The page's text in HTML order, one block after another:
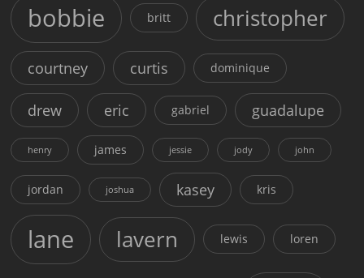
bobbie britt christopher
courtney curtis dominique
drew eric gabriel guadalupe
henry james jessie jody john
jordan joshua kasey kris
lane lavern lewis loren